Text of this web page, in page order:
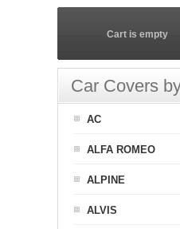
Cart is empty
Car Covers
AC
ALFA ROMEO
ALPINE
ALVIS